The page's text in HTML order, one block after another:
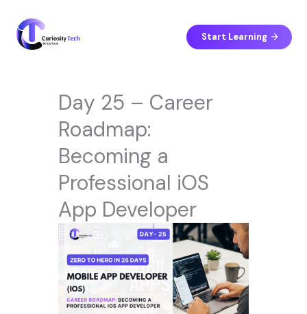
content
Start Learning
Day 25 – Career
Roadmap:
Becoming a
Professional iOS
App Developer